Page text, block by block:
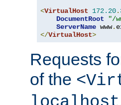
<VirtualHost 172.20.
DocumentRoot
"/
ServerName www.
</VirtualHost>
Requests
of the